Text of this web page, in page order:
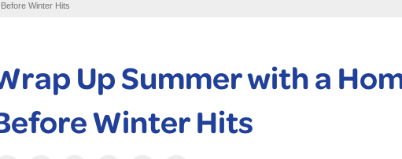
Winter Hits
Up Summer with a
Winter Hits